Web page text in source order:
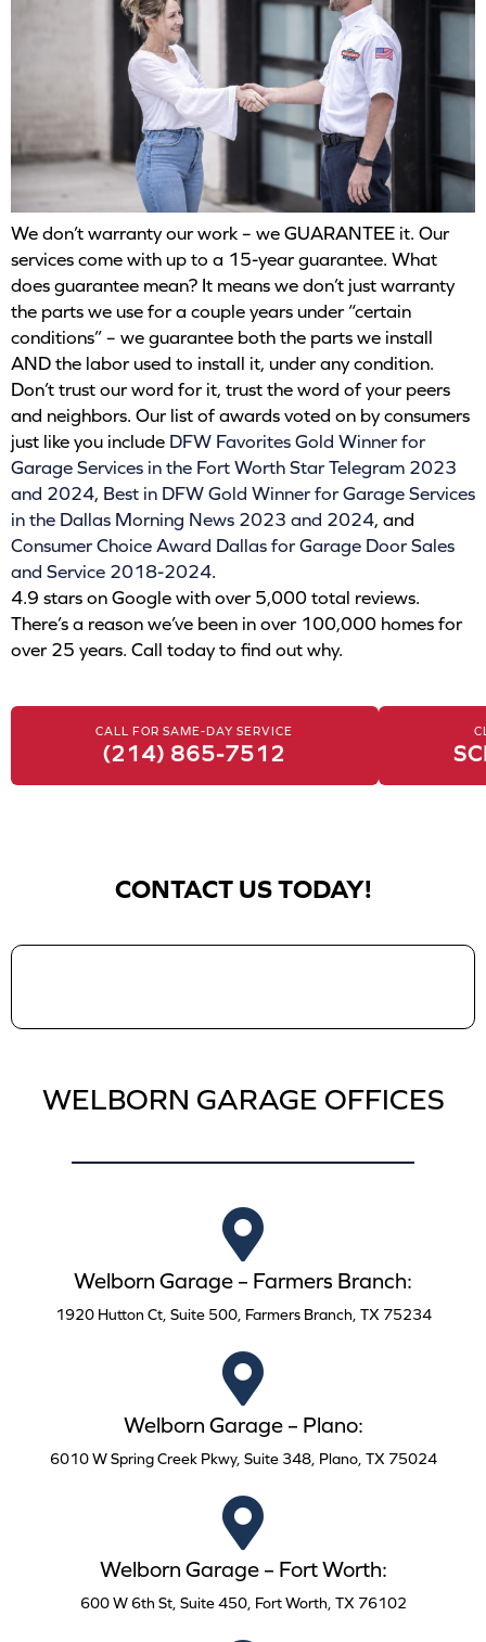
We don’t warranty our work – we GUARANTEE it. Our
services come with up to a 15-year guarantee. What
does guarantee mean? It means we don’t just warranty
the parts we use for a couple years under “certain
conditions” – we guarantee both the parts we install
AND the labor used to install it, under any condition.
Don’t trust our word for it, trust the word of your peers
and neighbors. Our list of awards voted on by consumers
just like you include DFW Favorites Gold Winner for
Garage Services in the Fort Worth Star Telegram 2023
and 2024, Best in DFW Gold Winner for Garage Services
in the Dallas Morning News 2023 and 2024, and
Consumer Choice Award Dallas for Garage Door Sales
and Service 2018-2024.
4.9 stars on Google with over 5,000 total reviews.
There’s a reason we’ve been in over 100,000 homes for
over 25 years. Call today to find out why.
CALL FOR SAME-DAY SERVICE
(214) 865-7512
CONTACT US TODAY!
WELBORN GARAGE OFFICES
Welborn Garage – Farmers Branch:
1920 Hutton Ct, Suite 500, Farmers Branch, TX 75234
Welborn Garage – Plano:
6010 W Spring Creek Pkwy, Suite 348, Plano, TX 75024
Welborn Garage – Fort Worth:
600 W 6th St, Suite 450, Fort Worth, TX 76102